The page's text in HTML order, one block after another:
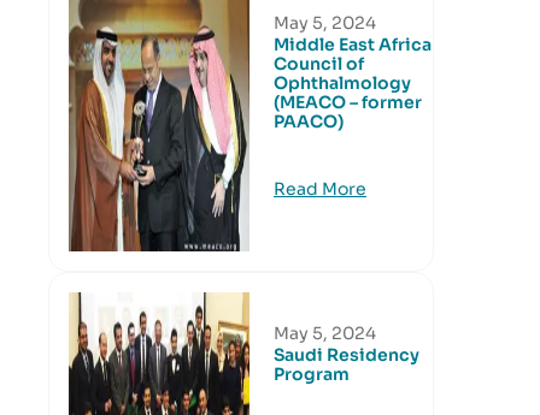
May 5, 2024
Middle East African
Council of
Ophthalmology
(MEACO – former
PAACO)
Read More
May 5, 2024
Saudi Residency
Program